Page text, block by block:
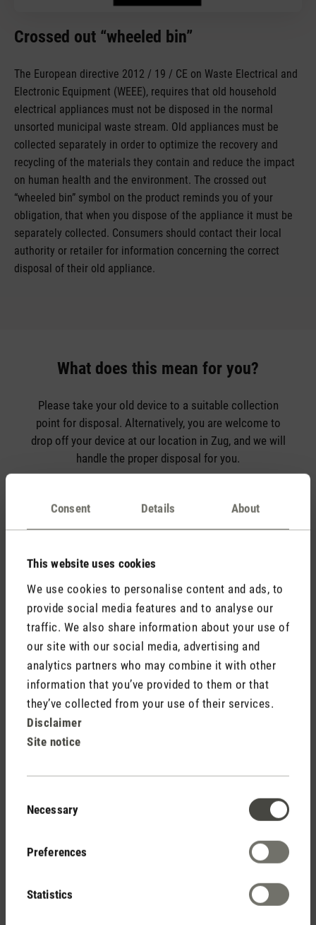
Consent Details About
This website uses cookies
We use cookies to personalise content and ads, to
provide social media features and to analyse our
traffic. We also share information about your use of
our site with our social media, advertising and
analytics partners who may combine it with other
information that you’ve provided to them or that
they’ve collected from your use of their services.
Disclaimer
Site notice
Selection
Necessary
Preferences
Statistics
Crossed out “wheeled bin”
The European directive 2012 / 19 / CE on Waste Electrical and
Electronic Equipment (WEEE), requires that old household
electrical appliances must not be disposed in the normal
unsorted municipal waste stream. Old appliances must be
collected separately in order to optimize the recovery and
recycling of the materials they contain and reduce the impact
on human health and the environment. The crossed out
“wheeled bin” symbol on the product reminds you of your
obligation, that when you dispose of the appliance it must be
separately collected. Consumers should contact their local
authority or retailer for information concerning the correct
disposal of their old appliance.
What does this mean for you?
Please take your old device to a suitable collection
point for disposal. Alternatively, you are welcome to
drop off your device at our location in Zug, and we will
handle the proper disposal for you.
If you have any questions, don’t hesitate to contact us.
The lantern with
fragrance for indoors
and outdoors
Humidifies and scents